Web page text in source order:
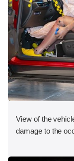
View of the
damage to the